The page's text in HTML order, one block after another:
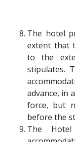
The hotel
extent that
to the
stipulates.
advance, in
force, but
before the
The